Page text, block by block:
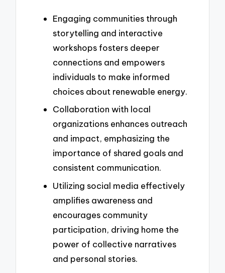
Engaging communities through
storytelling and interactive
workshops fosters deeper
connections and empowers
individuals to make informed
choices about renewable energy.
Collaboration with local
organizations enhances outreach
and impact, emphasizing the
importance of shared goals and
consistent communication.
Utilizing social media effectively
amplifies awareness and
encourages community
participation, driving home the
power of collective narratives
and personal stories.